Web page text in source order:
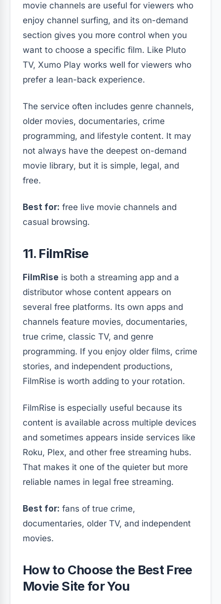
movie channels are useful for viewers who
enjoy channel surfing, and its on-demand
section gives you more control when you
want to choose a specific film. Like Pluto
TV, Xumo Play works well for viewers who
prefer a lean-back experience.
The service often includes genre channels,
older movies, documentaries, crime
programming, and lifestyle content. It may
not always have the deepest on-demand
movie library, but it is simple, legal, and
free.
Best for: free live movie channels and
casual browsing.
11. FilmRise
FilmRise is both a streaming app and a
distributor whose content appears on
several free platforms. Its own apps and
channels feature movies, documentaries,
true crime, classic TV, and genre
programming. If you enjoy older films, crime
stories, and independent productions,
FilmRise is worth adding to your rotation.
FilmRise is especially useful because its
content is available across multiple devices
and sometimes appears inside services like
Roku, Plex, and other free streaming hubs.
That makes it one of the quieter but more
reliable names in legal free streaming.
Best for: fans of true crime,
documentaries, older TV, and independent
movies.
How to Choose the Best Free
Movie Site for You